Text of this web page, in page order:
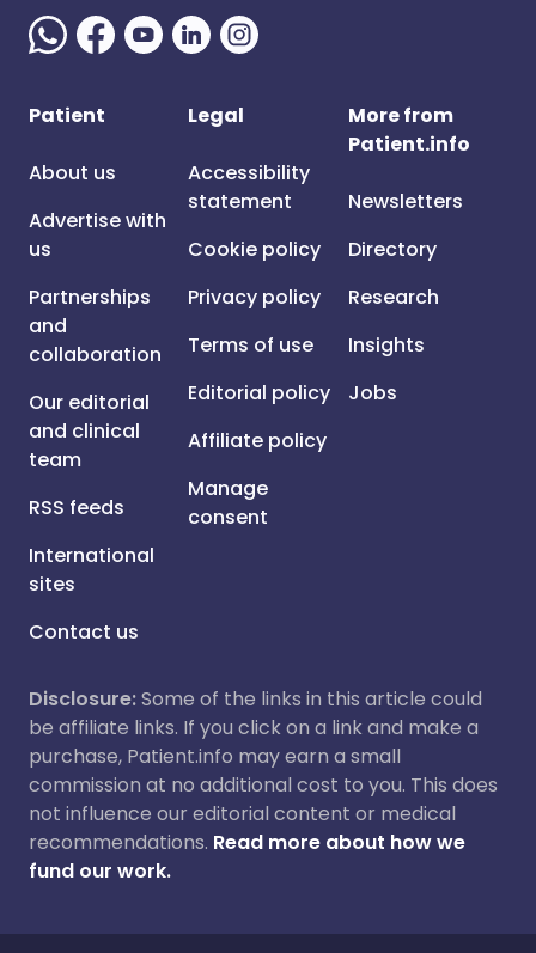
Patient
About us
Advertise with
us
Partnerships
and
collaboration
Our editorial
and clinical
team
RSS feeds
International
sites
Contact us
Legal
Accessibility
statement
Cookie policy
Privacy policy
Terms of use
Editorial policy
Affiliate policy
Manage
consent
More from
Patient.info
Newsletters
Directory
Research
Insights
Jobs
Disclosure:Some of the links in this article could
be affiliate links. If you click on a link and make a
purchase, Patient.info may earn a small
commission at no additional cost to you. This does
not influence our editorial content or medical
recommendations. Read more about how we
fund our work.